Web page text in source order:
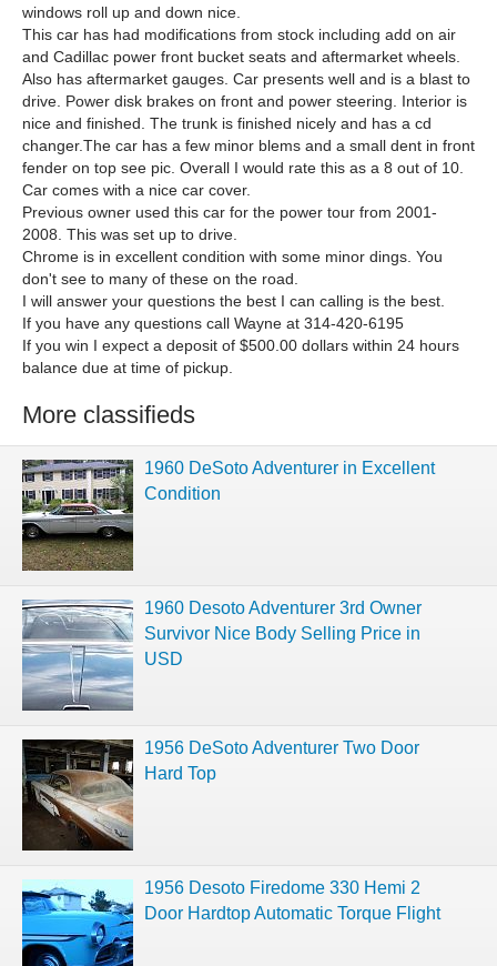
windows roll up and down nice.
This car has had modifications from stock including add on air
and Cadillac power front bucket seats and aftermarket wheels.
Also has aftermarket gauges. Car presents well and is a blast to
drive. Power disk brakes on front and power steering. Interior is
nice and finished. The trunk is finished nicely and has a cd
changer.The car has a few minor blems and a small dent in front
fender on top see pic. Overall I would rate this as a 8 out of 10.
Car comes with a nice car cover.
Previous owner used this car for the power tour from 2001-
2008. This was set up to drive.
Chrome is in excellent condition with some minor dings. You
don't see to many of these on the road.
I will answer your questions the best I can calling is the best.
If you have any questions call Wayne at 314-420-6195
If you win I expect a deposit of $500.00 dollars within 24 hours
balance due at time of pickup.
More classifieds
1960 DeSoto Adventurer in Excellent
Condition
1960 Desoto Adventurer 3rd Owner
Survivor Nice Body Selling Price in
USD
1956 DeSoto Adventurer Two Door
Hard Top
1956 Desoto Firedome 330 Hemi 2
Door Hardtop Automatic Torque Flight